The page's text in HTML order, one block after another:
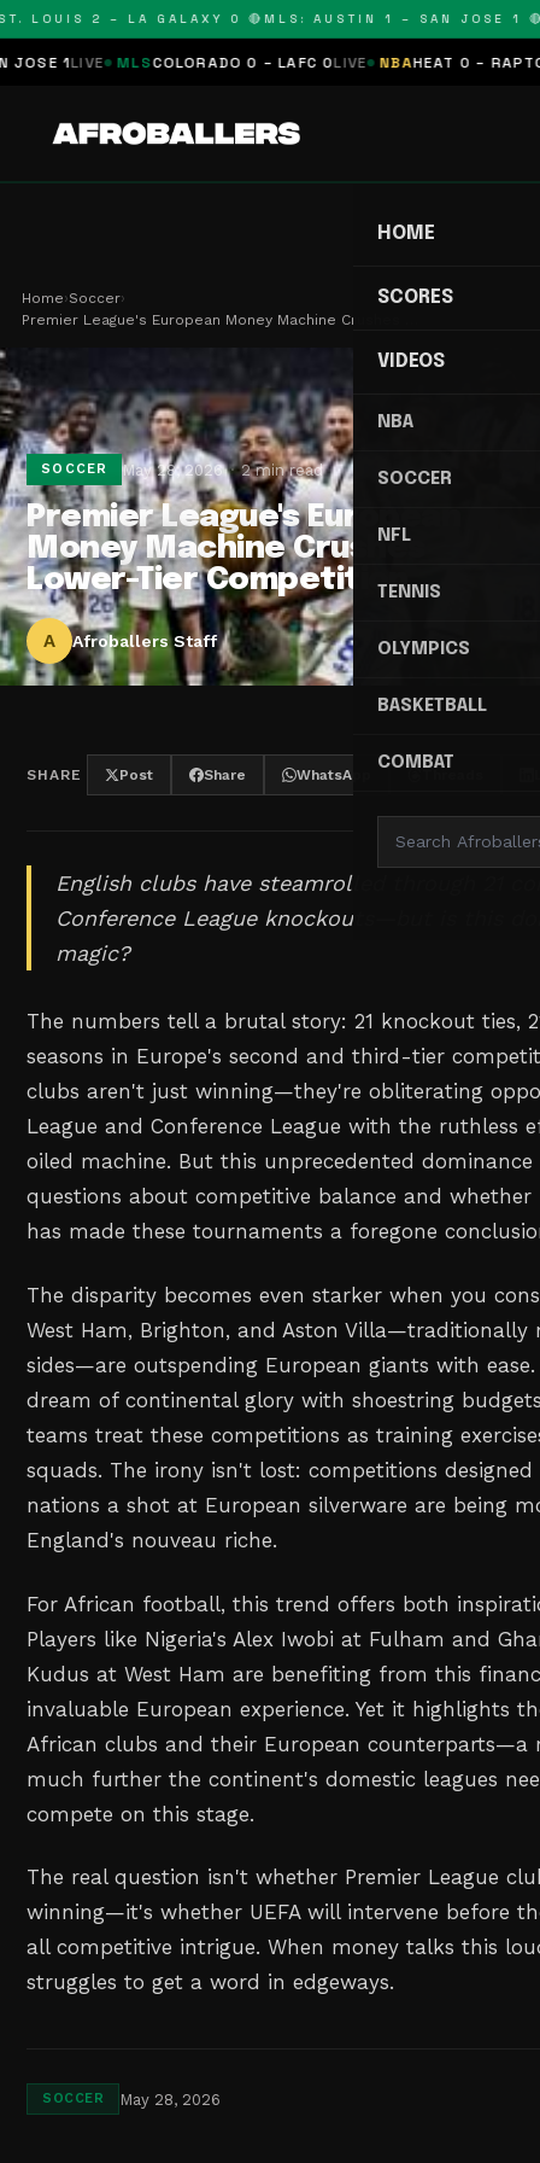
LOUIS 2 – LA GALAXY 0 🔴MLS: AUSTIN 1 – SAN JOSE 1 🔴
1LIVE MLS COLORADO 0 – LAFC 0LIVE NBAHEAT 0 – RAPTORS
HOME
SCORES
VIDEOS
NBA
SOCCER
NFL
TENNIS
OLYMPICS
BASKETBALL
COMBAT
Home›Soccer›
Premier League's European Money Machine Crushes …
SOCCER May 28, 2026 2 min read
Premier League's European
Money Machine Crushes
Lower-Tier Competition
A Afroballers Staff
SHARE Post Share WhatsApp
English clubs have steamrolled through 21
Conference League knockouts—but is this
magic?
The numbers tell a brutal story: 21 knockout ties,
seasons in Europe's second and third-tier
clubs aren't just winning—they're obliterating
League and Conference League with the ruthless
oiled machine. But this unprecedented
questions about competitive balance and
has made these tournaments a foregone
The disparity becomes even starker when you
West Ham, Brighton, and Aston
sides—are outspending European giants with
dream of continental glory with shoestring
teams treat these competitions as training
squads. The irony isn't lost: competitions
nations a shot at European silverware are being
England's nouveau riche.
For African football, this trend offers both
Players like Nigeria's Alex Iwobi at Fulham and
Kudus at West Ham are benefiting from this
invaluable European experience. Yet it highlights
African clubs and their European counterparts—a
much further the continent's domestic leagues
compete on this stage.
The real question isn't whether Premier League
winning—it's whether UEFA will intervene before
all competitive intrigue. When money talks this
struggles to get a word in edgeways.
SOCCER May 28, 2026